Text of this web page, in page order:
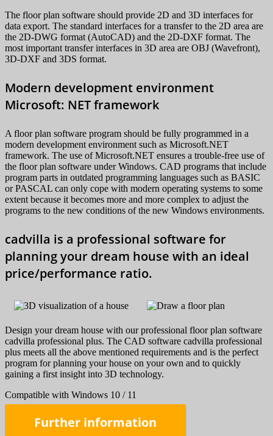
The floor plan software should provide 2D and 3D interfaces for
data export. The standard interfaces for a transfer to the 2D area are
the 2D-DWG format (AutoCAD) and the 2D-DXF format. The
most important transfer interfaces in 3D area are OBJ (Wavefront),
3D-DXF and 3DS format.
Modern development environment
Microsoft: NET framework
A floor plan software program should be fully programmed in a
modern development environment such as Microsoft.NET
framework. The use of Microsoft.NET ensures a trouble-free use of
the floor plan software under Windows. CAD programs that include
program parts in outdated programming languages such as BASIC
or PASCAL can only cope with modern operating systems to some
extent because it becomes more and more complex to adjust the
programs to the new conditions of the new Windows environments.
cadvilla is a professional software for
planning your dream house with an ideal
price/performance ratio.
Design your dream house with our professional floor plan software
cadvilla professional plus. The CAD software cadvilla professional
plus meets all the above mentioned requirements and is the perfect
program for planning your house on your own and to quickly
gaining a first insight into 3D technology.
Compatible with Windows 10 / 11
Further information